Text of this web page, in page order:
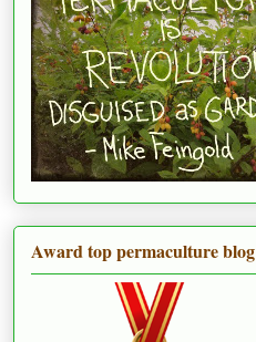
Award top permaculture blog